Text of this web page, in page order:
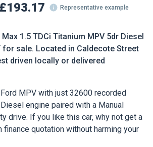
1.5 TDCi Titanium MPV 5dr Diesel
for sale. Located in Caldecote Street
driven locally or delivered
MPV with just 32600 recorded
engine paired with a Manual
drive. If you like this car, why not get a
quotation without harming your
£193.17 Representative example